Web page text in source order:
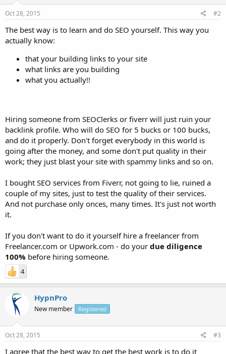
Oct 28, 2015 #2
The best way is to learn and do SEO yourself. This way you
actually know:
that your building links to your site
what links are you building
what you actually!!
Hiring someone from SEOClerks or fiverr will just ruin your
backlink profile. Who will do SEO for 5 bucks or 100 bucks,
and do it properly. Don't forget everybody in this world is
going after the money, and some don't put quality in their
work; they just blast your site with spammy links and so on.
I bought SEO services from Fiverr, not going to lie, ruined a
couple of my sites, just to test the quality of their services.
And not purchase only onces, many times. It's just not worth
it.
If you don't want to do it yourself hire a freelancer from
Freelancer.com or Upwork.com - do your due diligence
100% before hiring someone.
4
HypnPro
New member Registered
Oct 28, 2015 #3
I agree that the best way to get the best work is to do it